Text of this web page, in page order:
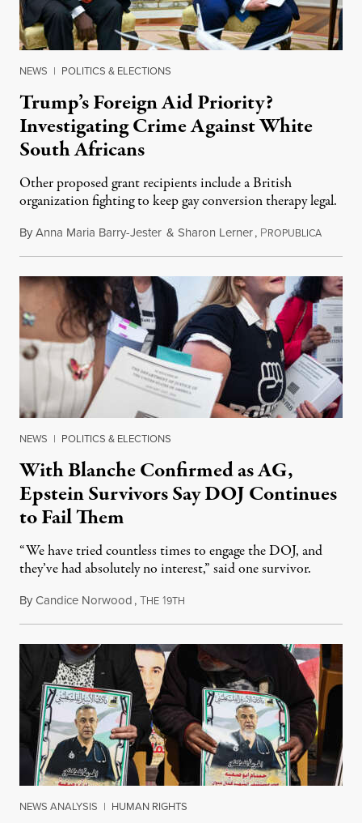
NEWS | POLITICS & ELECTIONS
Trump’s Foreign Aid Priority?
Investigating Crime Against White
South Africans
Other proposed grant recipients include a British
organization fighting to keep gay conversion therapy legal.
ByAnna Maria Barry-Jester & Sharon Lerner, PROPUBLICAAugust
NEWS | POLITICS & ELECTIONS
With Blanche Confirmed as AG,
Epstein Survivors Say DOJ Continues
to Fail Them
“We have tried countless times to engage the DOJ, and
they’ve had absolutely no interest,” said one survivor.
ByCandice Norwood,THE 19TH
NEWS ANALYSIS | HUMAN RIGHTS